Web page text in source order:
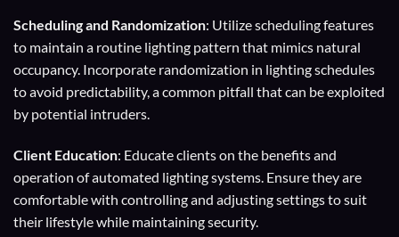
Scheduling and Randomization: Utilize scheduling features
to maintain a routine lighting pattern that mimics natural
occupancy. Incorporate randomization in lighting schedules
to avoid predictability, a common pitfall that can be exploited
by potential intruders.
Client Education: Educate clients on the benefits and
operation of automated lighting systems. Ensure they are
comfortable with controlling and adjusting settings to suit
their lifestyle while maintaining security.